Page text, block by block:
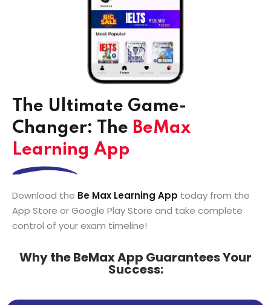
The Ultimate Game-
Changer: The BeMax
Learning App
Download the Be Max Learning App today from the
App Store or Google Play Store and take complete
control of your exam timeline!
Why the BeMax App Guarantees Your
Success: